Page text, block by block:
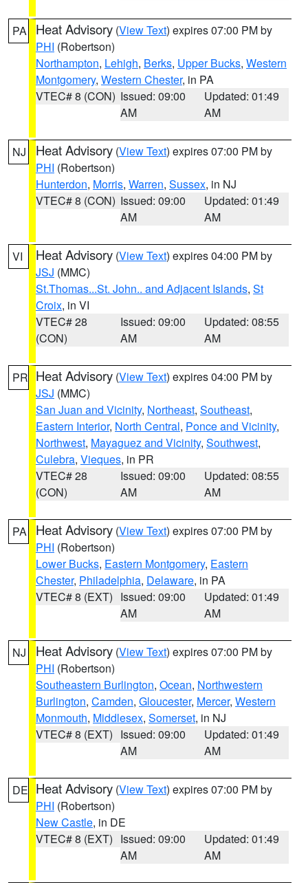
PA Heat Advisory (View Text) expires 07:00 PM by
PHI (Robertson)
Northampton, Lehigh, Berks, Upper Bucks, Western
Montgomery, Western Chester, in PA
VTEC# 8 (CON) Issued: 09:00
AM
Updated: 01:49
AM
NJ Heat Advisory (View Text) expires 07:00 PM by
PHI (Robertson)
Hunterdon, Morris, Warren, Sussex, in NJ
VTEC# 8 (CON) Issued: 09:00
AM
Updated: 01:49
AM
VI Heat Advisory (View Text) expires 04:00 PM by
JSJ (MMC)
St.Thomas...St. John.. and Adjacent Islands, St
Croix, in VI
VTEC# 28
(CON)
Issued: 09:00
AM
Updated: 08:55
AM
PR Heat Advisory (View Text) expires 04:00 PM by
JSJ (MMC)
San Juan and Vicinity, Northeast, Southeast,
Eastern Interior, North Central, Ponce and Vicinity,
Northwest, Mayaguez and Vicinity, Southwest,
Culebra, Vieques, in PR
VTEC# 28
(CON)
Issued: 09:00
AM
Updated: 08:55
AM
PA Heat Advisory (View Text) expires 07:00 PM by
PHI (Robertson)
Lower Bucks, Eastern Montgomery, Eastern
Chester, Philadelphia, Delaware, in PA
VTEC# 8 (EXT) Issued: 09:00
AM
Updated: 01:49
AM
NJ Heat Advisory (View Text) expires 07:00 PM by
PHI (Robertson)
Southeastern Burlington, Ocean, Northwestern
Burlington, Camden, Gloucester, Mercer, Western
Monmouth, Middlesex, Somerset, in NJ
VTEC# 8 (EXT) Issued: 09:00
AM
Updated: 01:49
AM
DE Heat Advisory (View Text) expires 07:00 PM by
PHI (Robertson)
New Castle, in DE
VTEC# 8 (EXT) Issued: 09:00
AM
Updated: 01:49
AM